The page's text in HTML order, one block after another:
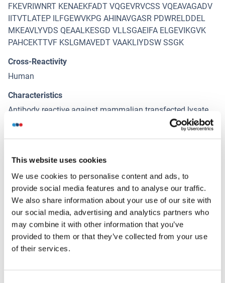
This website uses cookies
We use cookies to personalise content and ads, to
provide social media features and to analyse our traffic.
We also share information about your use of our site with
our social media, advertising and analytics partners who
may combine it with other information that you’ve
provided to them or that they’ve collected from your use
of their services.
FKEVRIWNRT KENAEKFADT VQGEVRVCSS VQEAVAGADV
IITVTLATEP ILFGEWVKPG AHINAVGASR PDWRELDDEL
MKEAVLYVDS QEAALKESGD VLLSGAEIFA ELGEVIKGVK
PAHCEKTTVF KSLGMAVEDT VAAKLIYDSW SSGK
Cross-Reactivity
Human
Characteristics
Antibody reactive against mammalian transfected lysate.
Immunogen
protein.
Alternatives (show)
Application Details
(hide)
Application Notes